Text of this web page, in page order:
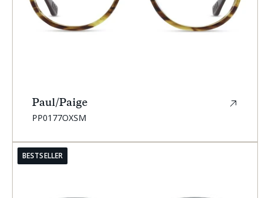
Paul/Paige
SKU:
PP0177OXSM
BESTSELLER